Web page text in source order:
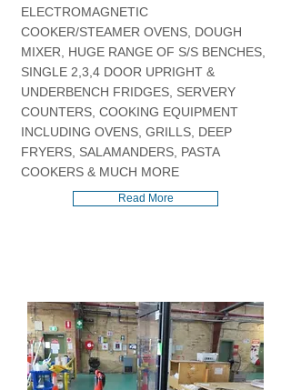
ELECTROMAGNETIC
COOKER/STEAMER OVENS, DOUGH
MIXER, HUGE RANGE OF S/S BENCHES,
SINGLE 2,3,4 DOOR UPRIGHT &
UNDERBENCH FRIDGES, SERVERY
COUNTERS, COOKING EQUIPMENT
INCLUDING OVENS, GRILLS, DEEP
FRYERS, SALAMANDERS, PASTA
COOKERS & MUCH MORE
Read More